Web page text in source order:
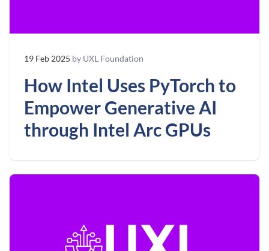
19 Feb 2025 by UXL Foundation
How Intel Uses PyTorch to
Empower Generative AI
through Intel Arc GPUs